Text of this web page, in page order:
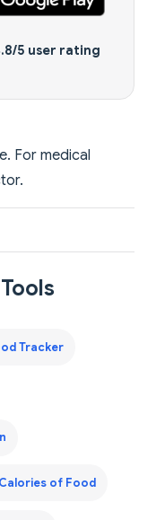
5 user rating
For medical
Tracker
of Food